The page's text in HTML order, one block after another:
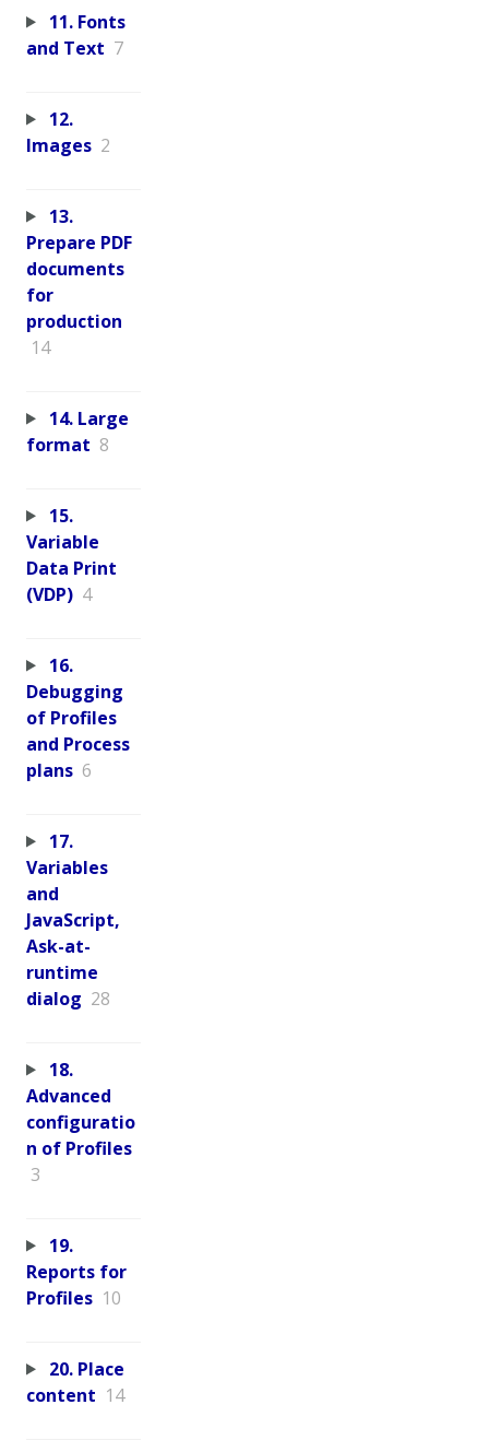
11. Fonts
and Text 7
12.
Images 2
13.
Prepare PDF
documents
for
production
14
14. Large
format 8
15.
Variable
Data Print
(VDP) 4
16.
Debugging
of Profiles
and Process
plans 6
17.
Variables
and
JavaScript,
Ask-at-
runtime
dialog 28
18.
Advanced
configuratio
n of Profiles
3
19.
Reports for
Profiles 10
20. Place
content 14